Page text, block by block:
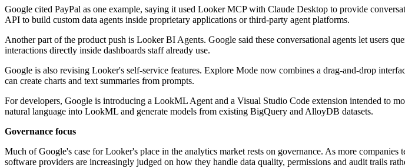
Google cited PayPal as one example, saying it used Looker MCP with Claude Desktop to provide
API to build custom data agents inside proprietary applications or third-party agent platforms.
Another part of the product push is Looker BI Agents. Google said these conversational agents let users
interactions directly inside dashboards staff already use.
Google is also revising Looker's self-service features. Explore Mode now combines a drag-and-drop
can create charts and text summaries from prompts.
For developers, Google is introducing a LookML Agent and a Visual Studio Code extension intended to
natural language into LookML and generate models from existing BigQuery and AlloyDB datasets.
Governance focus
Much of Google's case for Looker's place in the analytics market rests on governance. As more companies
software providers are increasingly judged on how they handle data quality, permissions and audit trails